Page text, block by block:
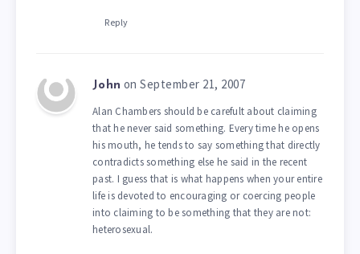
Reply
John on September 21, 2007
Alan Chambers should be carefult about claiming
that he never said something. Every time he opens
his mouth, he tends to say something that directly
contradicts something else he said in the recent
past. I guess that is what happens when your entire
life is devoted to encouraging or coercing people
into claiming to be something that they are not:
heterosexual.